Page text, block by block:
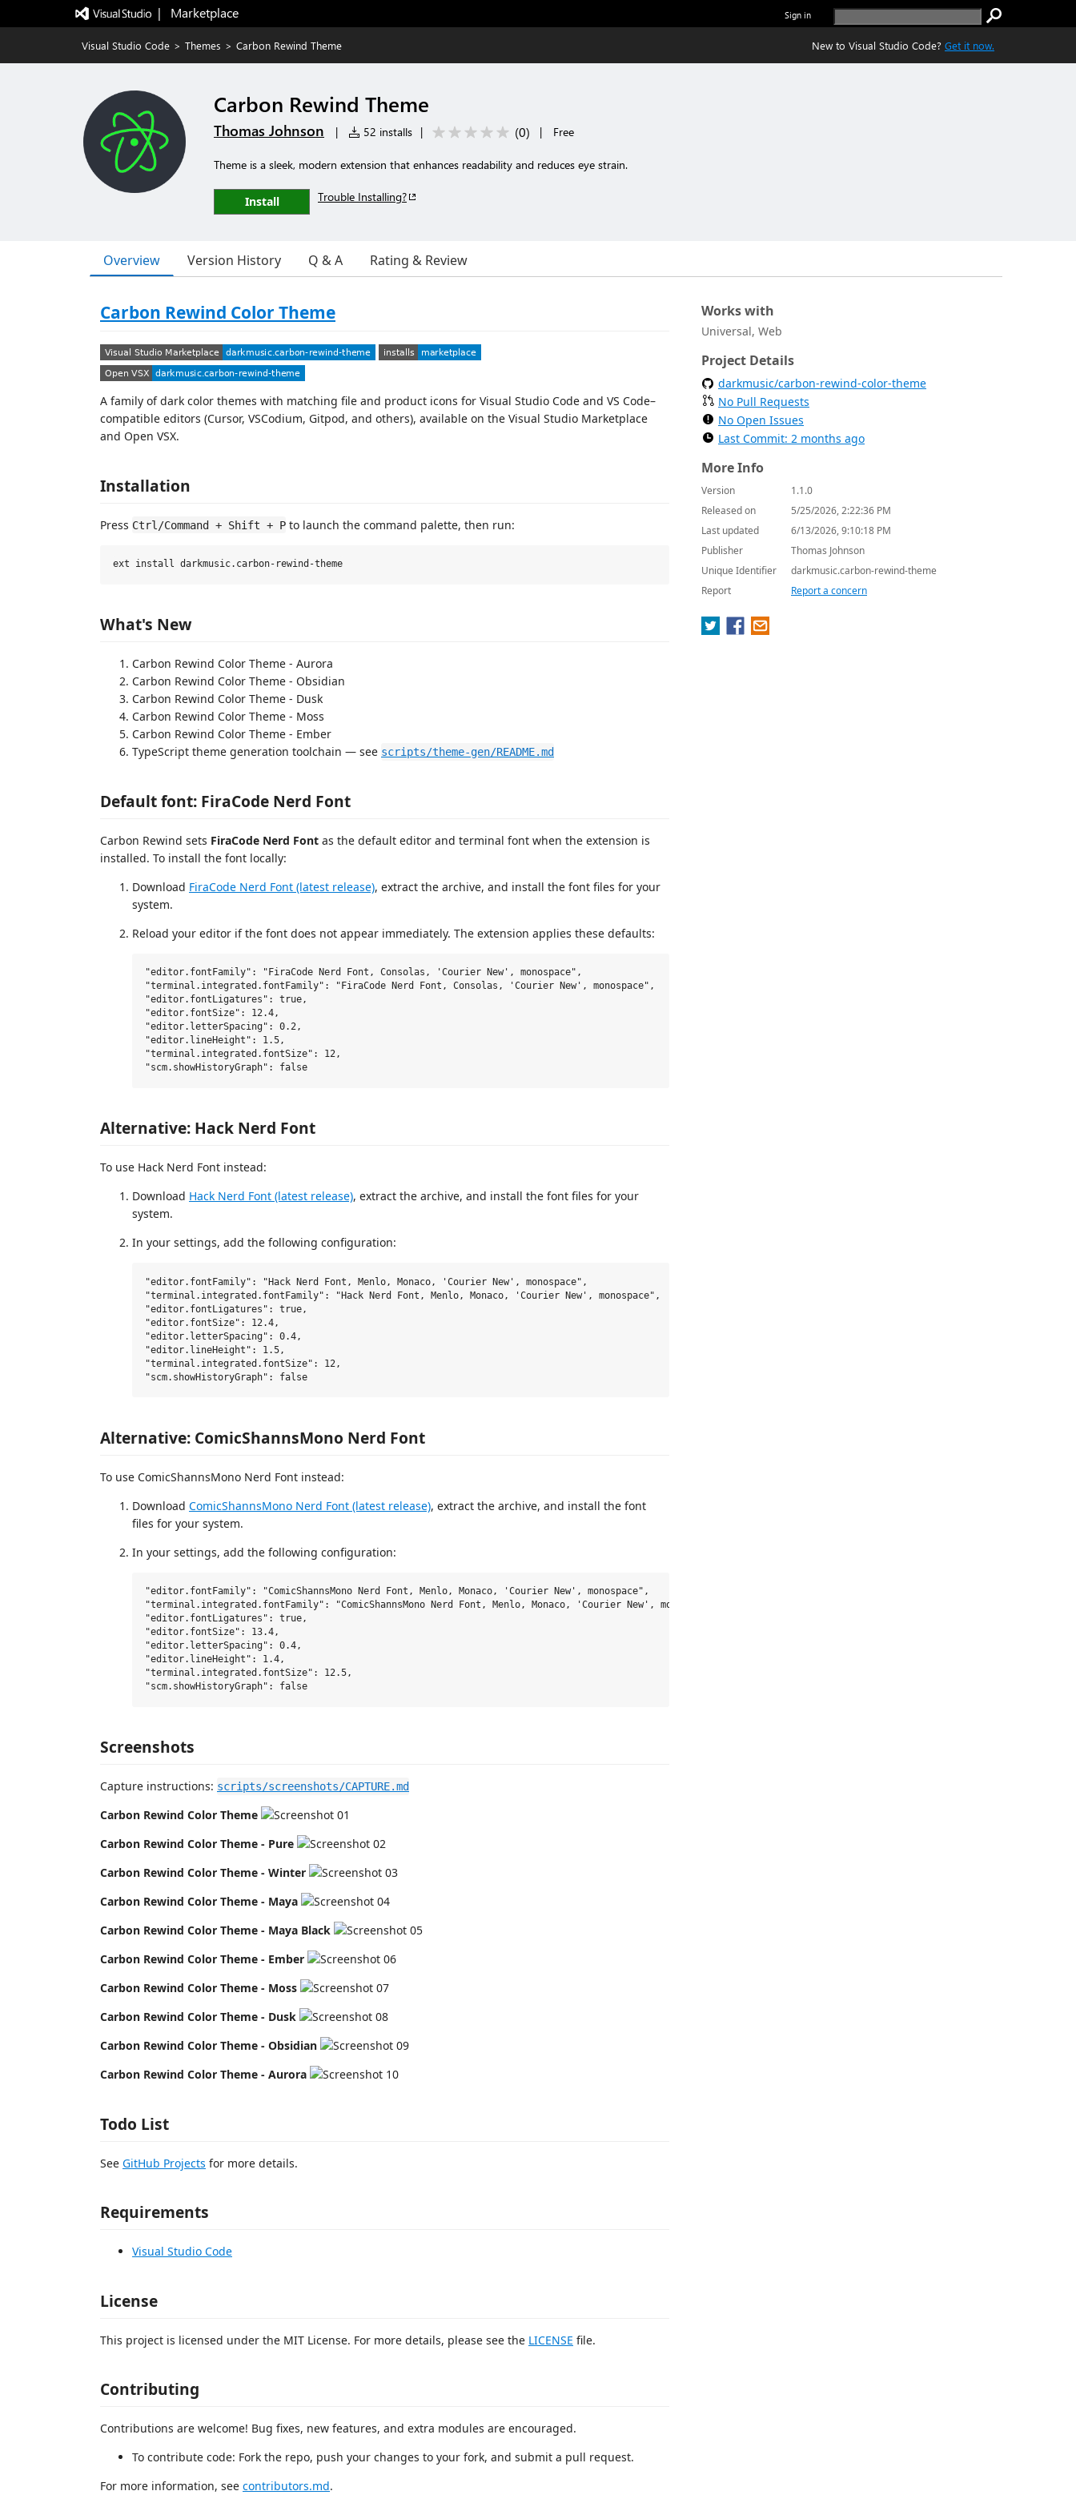
|   Marketplace Sign in
Visual Studio Code > Themes > Carbon Rewind Theme New to Visual Studio Code? Get it now.
Carbon Rewind Theme
Thomas Johnson | 52 installs | (0) | Free
Theme is a sleek, modern extension that enhances readability and reduces eye strain.
Install Trouble Installing?
Overview Version History Q & A Rating & Review
Carbon Rewind Color Theme
A family of dark color themes with matching file and product icons for Visual Studio Code and VS Code–
compatible editors (Cursor, VSCodium, Gitpod, and others), available on the Visual Studio Marketplace
and Open VSX.
Installation
Press Ctrl/Command + Shift + P to launch the command palette, then run:
What's New
Carbon Rewind Color Theme - Aurora
Carbon Rewind Color Theme - Obsidian
Carbon Rewind Color Theme - Dusk
Carbon Rewind Color Theme - Moss
Carbon Rewind Color Theme - Ember
TypeScript theme generation toolchain — see scripts/theme-gen/README.md
Default font: FiraCode Nerd Font
Carbon Rewind sets FiraCode Nerd Font as the default editor and terminal font when the extension is
installed. To install the font locally:
Download FiraCode Nerd Font (latest release), extract the archive, and install the font files for your
system.
Reload your editor if the font does not appear immediately. The extension applies these defaults:
"editor.fontFamily": "FiraCode Nerd Font, Consolas, 'Courier New', monospace",
"terminal.integrated.fontFamily": "FiraCode Nerd Font, Consolas, 'Courier New', monospace",
"editor.fontLigatures": true,
"editor.fontSize": 12.4,
"editor.letterSpacing": 0.2,
"editor.lineHeight": 1.5,
"terminal.integrated.fontSize": 12,
Alternative: Hack Nerd Font
To use Hack Nerd Font instead:
Download Hack Nerd Font (latest release), extract the archive, and install the font files for your
system.
In your settings, add the following configuration:
"editor.fontFamily": "Hack Nerd Font, Menlo, Monaco, 'Courier New', monospace",
"terminal.integrated.fontFamily": "Hack Nerd Font, Menlo, Monaco, 'Courier New', monospace",
"editor.fontLigatures": true,
"editor.fontSize": 12.4,
"editor.letterSpacing": 0.4,
"editor.lineHeight": 1.5,
"terminal.integrated.fontSize": 12,
Alternative: ComicShannsMono Nerd Font
To use ComicShannsMono Nerd Font instead:
Download ComicShannsMono Nerd Font (latest release), extract the archive, and install the font
files for your system.
In your settings, add the following configuration:
"editor.fontFamily": "ComicShannsMono Nerd Font, Menlo, Monaco, 'Courier New', monospace",
"terminal.integrated.fontFamily": "ComicShannsMono Nerd Font, Menlo, Monaco, 'Courier New', monospace",
"editor.fontLigatures": true,
"editor.fontSize": 13.4,
"editor.letterSpacing": 0.4,
"editor.lineHeight": 1.4,
"terminal.integrated.fontSize": 12.5,
Screenshots
Capture instructions: scripts/screenshots/CAPTURE.md
Carbon Rewind Color Theme
Carbon Rewind Color Theme - Pure
Carbon Rewind Color Theme - Winter
Carbon Rewind Color Theme - Maya
Carbon Rewind Color Theme - Maya Black
Carbon Rewind Color Theme - Ember
Carbon Rewind Color Theme - Moss
Carbon Rewind Color Theme - Dusk
Carbon Rewind Color Theme - Obsidian
Carbon Rewind Color Theme - Aurora
Todo List
See GitHub Projects for more details.
Requirements
Visual Studio Code
License
This project is licensed under the MIT License. For more details, please see the LICENSE file.
Contributing
Contributions are welcome! Bug fixes, new features, and extra modules are encouraged.
To contribute code: Fork the repo, push your changes to your fork, and submit a pull request.
For more information, see contributors.md.
Works with
Universal, Web
Project Details
darkmusic/carbon-rewind-color-theme
No Pull Requests
No Open Issues
Last Commit: 2 months ago
More Info
Version
1.1.0
Released on
5/25/2026, 2:22:36 PM
Last updated
6/13/2026, 9:10:18 PM
Publisher
Thomas Johnson
Unique Identifier
darkmusic.carbon-rewind-theme
Report
Report a concern